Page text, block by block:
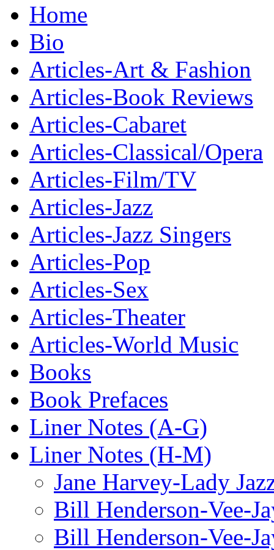
Home
Bio
Articles-Art & Fashion
Articles-Book Reviews
Articles-Cabaret
Articles-Classical/Opera
Articles-Film/TV
Articles-Jazz
Articles-Jazz Singers
Articles-Pop
Articles-Sex
Articles-Theater
Articles-World Music
Books
Book Prefaces
Liner Notes (A-G)
Liner Notes (H-M)
Jane Harvey-Lady
Bill Henderson-Vee-
Bill Henderson-Vee-